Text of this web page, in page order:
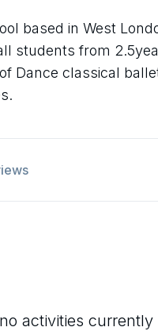
based in West
students from
Dance classical
activities